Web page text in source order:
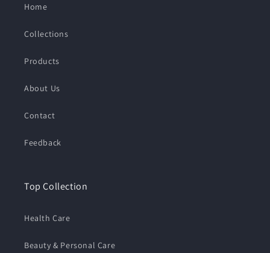
Home
Collections
Products
About Us
Contact
Feedback
Top Collection
Health Care
Beauty & Personal Care